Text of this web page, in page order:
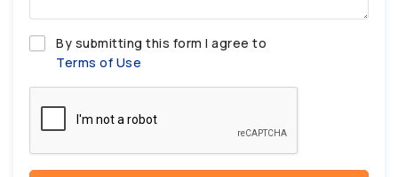
By submitting this form I agree to
Terms of Use